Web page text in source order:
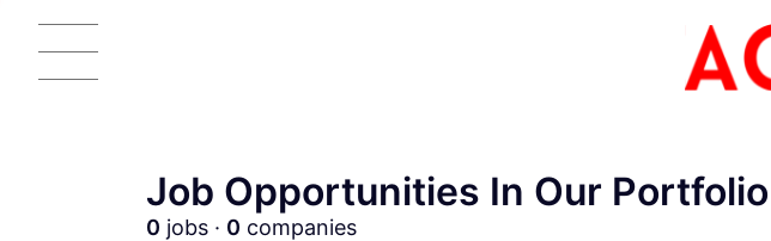
Job Opportunities In Our Portfolio
0 jobs · 0 companies